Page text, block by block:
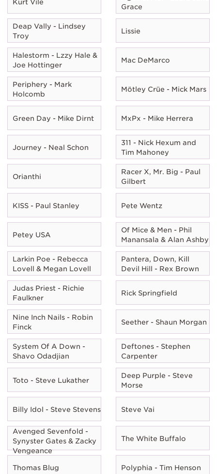
Kurt Vile
Grace
Deap Vally - Lindsey
Troy
Lissie
Halestorm - Lzzy Hale &
Joe Hottinger
Mac DeMarco
Periphery - Mark
Holcomb
Mötley Crüe - Mick Mars
Green Day - Mike Dirnt MxPx - Mike Herrera
Journey - Neal Schon
311 - Nick Hexum and
Tim Mahoney
Orianthi
Racer X, Mr. Big - Paul
Gilbert
KISS - Paul Stanley Pete Wentz
Petey USA
Of Mice & Men - Phil
Manansala & Alan Ashby
Larkin Poe - Rebecca
Lovell & Megan Lovell
Pantera, Down, Kill
Devil Hill - Rex Brown
Judas Priest - Richie
Faulkner
Rick Springfield
Nine Inch Nails - Robin
Finck
Seether - Shaun Morgan
System Of A Down -
Shavo Odadjian
Deftones - Stephen
Carpenter
Toto - Steve Lukather
Deep Purple - Steve
Morse
Billy Idol - Steve Stevens Steve Vai
Avenged Sevenfold -
Synyster Gates & Zacky
Vengeance
The White Buffalo
Thomas Blug Polyphia - Tim Henson